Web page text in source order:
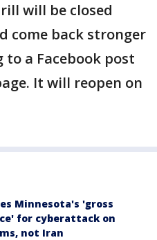
will be closed
come back stronger
a Facebook post
It will reopen on
Minnesota's 'gross
for cyberattack on
not Iran